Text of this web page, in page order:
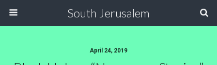
South Jerusalem
April 24, 2019